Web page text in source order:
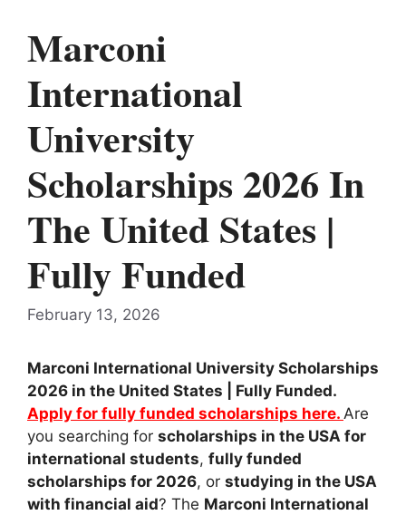
Marconi
International
University
Scholarships 2026 In
The United States |
Fully Funded
February 13, 2026
Marconi International University Scholarships
2026 in the United States | Fully Funded.
Apply for fully funded scholarships here. Are
you searching for scholarships in the USA for
international students, fully funded
scholarships for 2026, or studying in the USA
with financial aid? The Marconi International